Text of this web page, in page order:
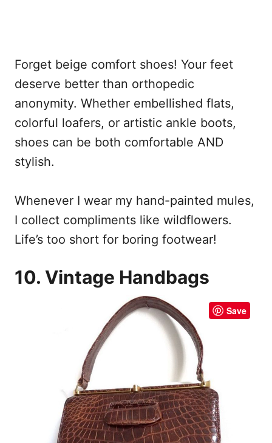
Forget beige comfort shoes! Your feet
deserve better than orthopedic
anonymity. Whether embellished flats,
colorful loafers, or artistic ankle boots,
shoes can be both comfortable AND
stylish.
Whenever I wear my hand-painted mules,
I collect compliments like wildflowers.
Life’s too short for boring footwear!
10. Vintage Handbags
Save